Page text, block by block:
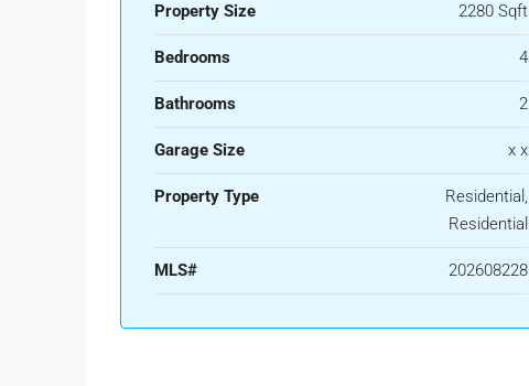
Property Size 2280 Sqft
Bedrooms 4
Bathrooms 2
Garage Size x x
Property Type
Residential,
Residential
MLS# 202608228